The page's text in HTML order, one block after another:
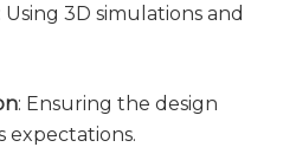
Using 3D simulations and
: Ensuring the design
expectations.